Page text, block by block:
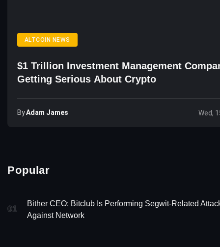
ALTCOIN NEWS
$1 Trillion Investment Management
Getting Serious About Crypto
ByAdam James Wed,
Popular
01
Bither CEO: Bitclub Is Performing Segwit-Related
Against Network